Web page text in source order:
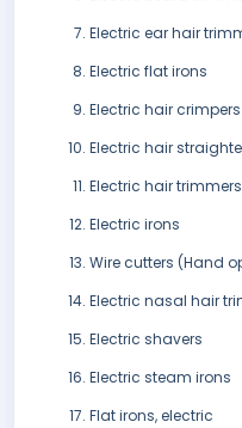
Electric ear hair
Electric flat irons
Electric hair crimpers
Electric hair
Electric hair trimmers
Electric irons
Wire cutters (Hand
Electric nasal hair
Electric shavers
Electric steam irons
Flat irons, electric